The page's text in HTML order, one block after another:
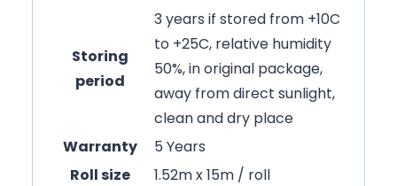
Storing
period
3 years if stored from +10C
to +25C, relative humidity
50%, in original package,
away from direct sunlight,
clean and dry place
Warranty
5 Years
Roll size
1.52m x 15m / roll